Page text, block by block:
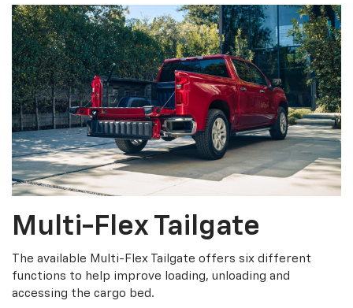
Multi-Flex Tailgate
The available Multi-Flex Tailgate offers six different
functions to help improve loading, unloading and
accessing the cargo bed.